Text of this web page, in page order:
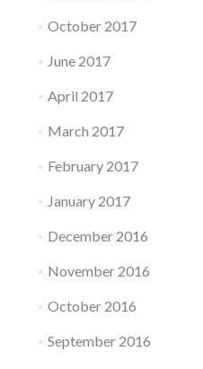
October 2017
June 2017
April 2017
March 2017
February 2017
January 2017
December 2016
November 2016
October 2016
September 2016